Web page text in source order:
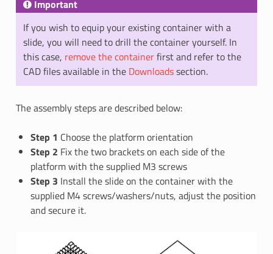
Important
If you wish to equip your existing container with a
slide, you will need to drill the container yourself. In
this case, remove the containerfirst and refer to the
CAD files available in the Downloadssection.
The assembly steps are described below:
Step 1 Choose the platform orientation
Step 2 Fix the two brackets on each side of the
platform with the supplied M3 screws
Step 3 Install the slide on the container with the
supplied M4 screws/washers/nuts, adjust the position
and secure it.